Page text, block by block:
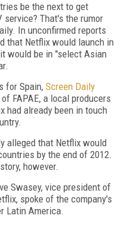
be the next to get
service? That's the rumor
In unconfirmed reports
that Netflix would launch in
would be in "select Asian
for Spain, Screen Daily
FAPAE, a local producers
had already been in touch
alleged that Netflix would
by the end of 2012.
however.
Swasey, vice president of
spoke of the company's
Latin America.